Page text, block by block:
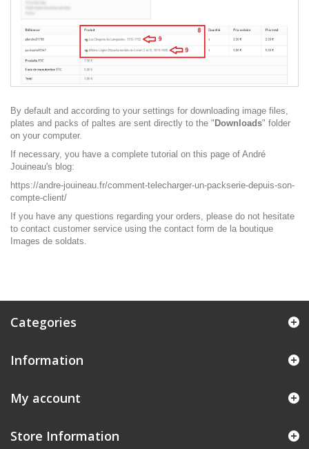
By default and according to your settings for downloading image files,
plates and packs of paltes are sent directly to the " Downloads" folder
on your computer.
If necessary, you have a complete tutorial on this page of André
Jouineau's blog:
https://andre-jouineau.fr/comment-telecharger-un-packserie-depuis-son-
compte-client/
If you have any questions regarding your orders, please do not hesitate
to contact customer service using the contact form de la boutique
Images de soldats.
Categories
Information
My account
Store Information